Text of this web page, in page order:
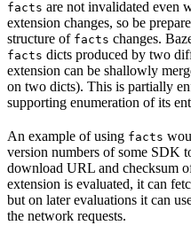
facts are not invalidated even
extension changes, so be
structure of facts changes.
facts dicts produced by two
extension can be shallowly
on two dicts). This is partially
supporting enumeration of its
An example of using facts
version numbers of some SDK
download URL and checksum
extension is evaluated, it can
but on later evaluations it can
the network requests.